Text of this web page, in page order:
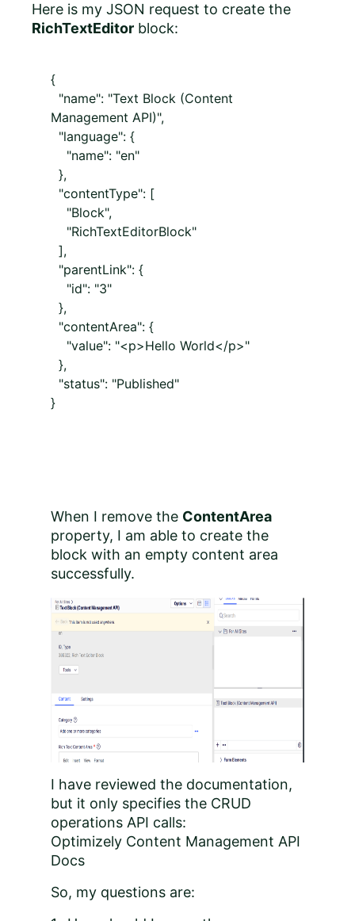
Here is my JSON request to create the
RichTextEditor block:
{
"name": "Text Block (Content
Management API)",
"language": {
"name": "en"
},
"contentType": [
"Block",
"RichTextEditorBlock"
],
"parentLink": {
"id": "3"
},
"contentArea": {
"value": "<p>Hello World</p>"
},
"status": "Published"
}
When I remove the ContentArea
property, I am able to create the
block with an empty content area
successfully.
I have reviewed the documentation,
but it only specifies the CRUD
operations API calls:
Optimizely Content Management API
Docs
So, my questions are: